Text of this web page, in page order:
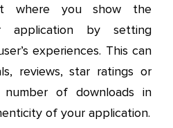
where you show the
application by setting
experiences. This can
reviews, star ratings or
of downloads in
of your application.